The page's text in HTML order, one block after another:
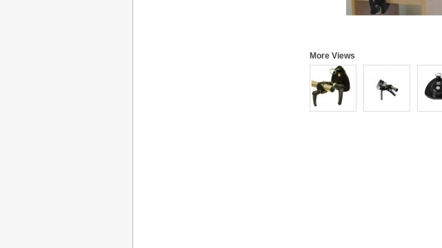
More Views